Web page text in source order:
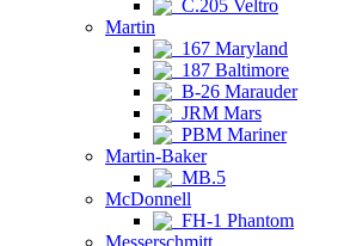
C.205 Veltro
Martin
167 Maryland
187 Baltimore
B-26 Marauder
JRM Mars
PBM Mariner
Martin-Baker
MB.5
McDonnell
FH-1 Phantom
Messerschmitt